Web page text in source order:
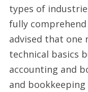
types of
fully
advised that one
technical basics
accounting and
and